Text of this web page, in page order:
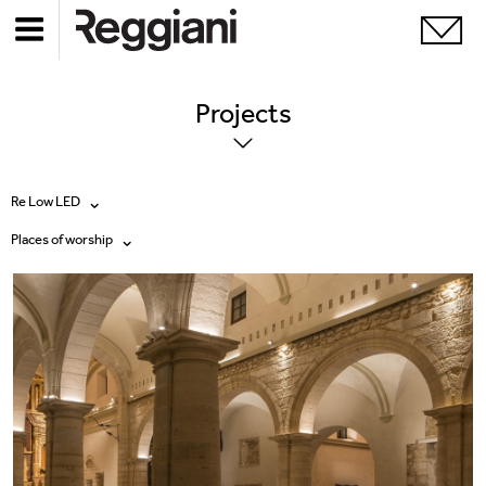
Projects
Re Low LED
All products
Ghostrack System (220V)
Incline
Mood Evo
Traceline System
Places of worship
All
Exhibitions
Hospitality
Hotel & Restaurants